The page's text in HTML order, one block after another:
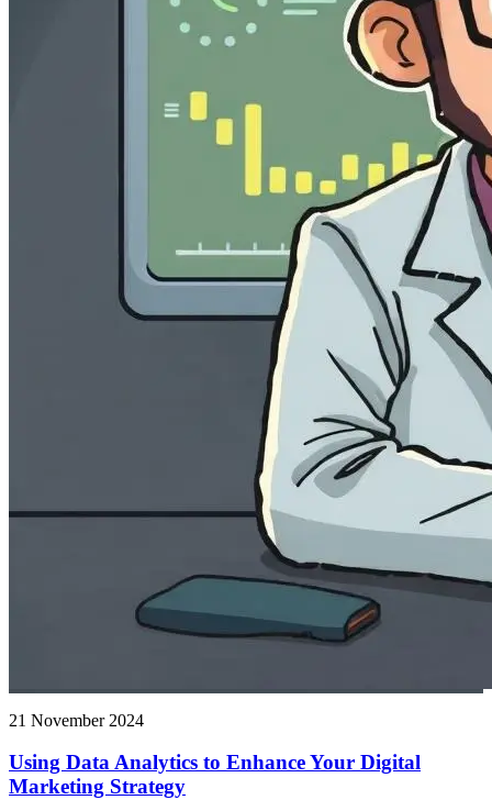
21 November 2024
Using Data Analytics to Enhance Your Digital
Marketing Strategy